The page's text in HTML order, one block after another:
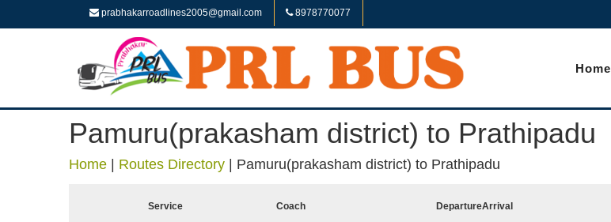
prabhakarroadlines2005@gmail.com 8978770077
Home
Pamuru(prakasham district) to Prathipadu
Home Routes Directory Pamuru(prakasham district) to Prathipadu
Service Coach DepartureArrival